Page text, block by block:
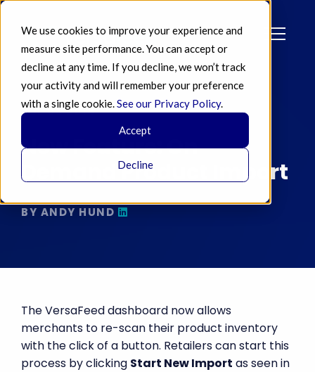
We use cookies to improve your experience and
measure site performance. You can accept or
decline at any time. If you decline, we won’t track
your activity and will remember your preference
with a single cookie.See our Privacy Policy.
Accept
Decline
JUL 03 2014
New Feature: On
Demand Product Import
BY ANDY HUND
The VersaFeed dashboard now allows
merchants to re-scan their product inventory
with the click of a button. Retailers can start this
process by clicking Start New Import as seen in